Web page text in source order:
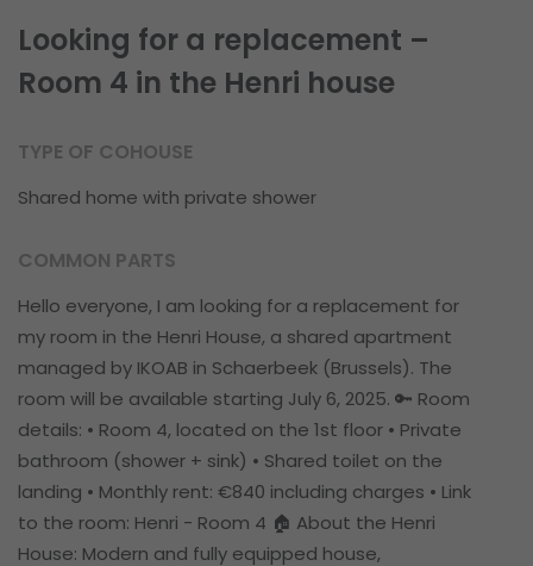
Looking for a replacement –
Room 4 in the Henri house
TYPE OF COHOUSE
Shared home with private shower
COMMON PARTS
Hello everyone, I am looking for a replacement for
my room in the Henri House, a shared apartment
managed by IKOAB in Schaerbeek (Brussels). The
room will be available starting July 6, 2025. 🔑 Room
details: • Room 4, located on the 1st floor • Private
bathroom (shower + sink) • Shared toilet on the
landing • Monthly rent: €840 including charges • Link
to the room: Henri - Room 4 🏠 About the Henri
House: Modern and fully equipped house,